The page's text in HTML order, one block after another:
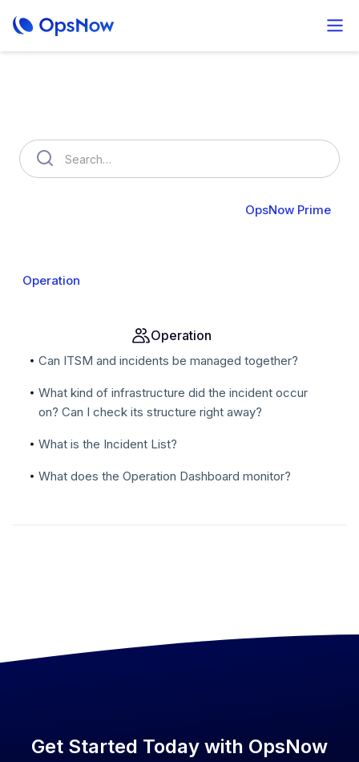
OpsNow Prime
Operation
Operation
Can ITSM and incidents be managed together?
What kind of infrastructure did the incident occur
on? Can I check its structure right away?
What is the Incident List?
What does the Operation Dashboard monitor?
Get Started Today with OpsNow